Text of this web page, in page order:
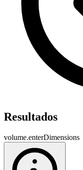
Resultados
volume.enterDimensions